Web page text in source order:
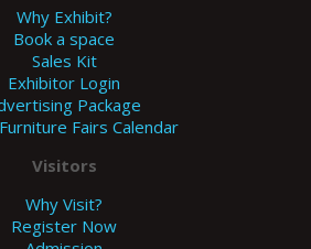
Why Exhibit?
Book a space
Sales Kit
Exhibitor Login
Package
Fairs Calendar
Visitors
Why Visit?
Register Now